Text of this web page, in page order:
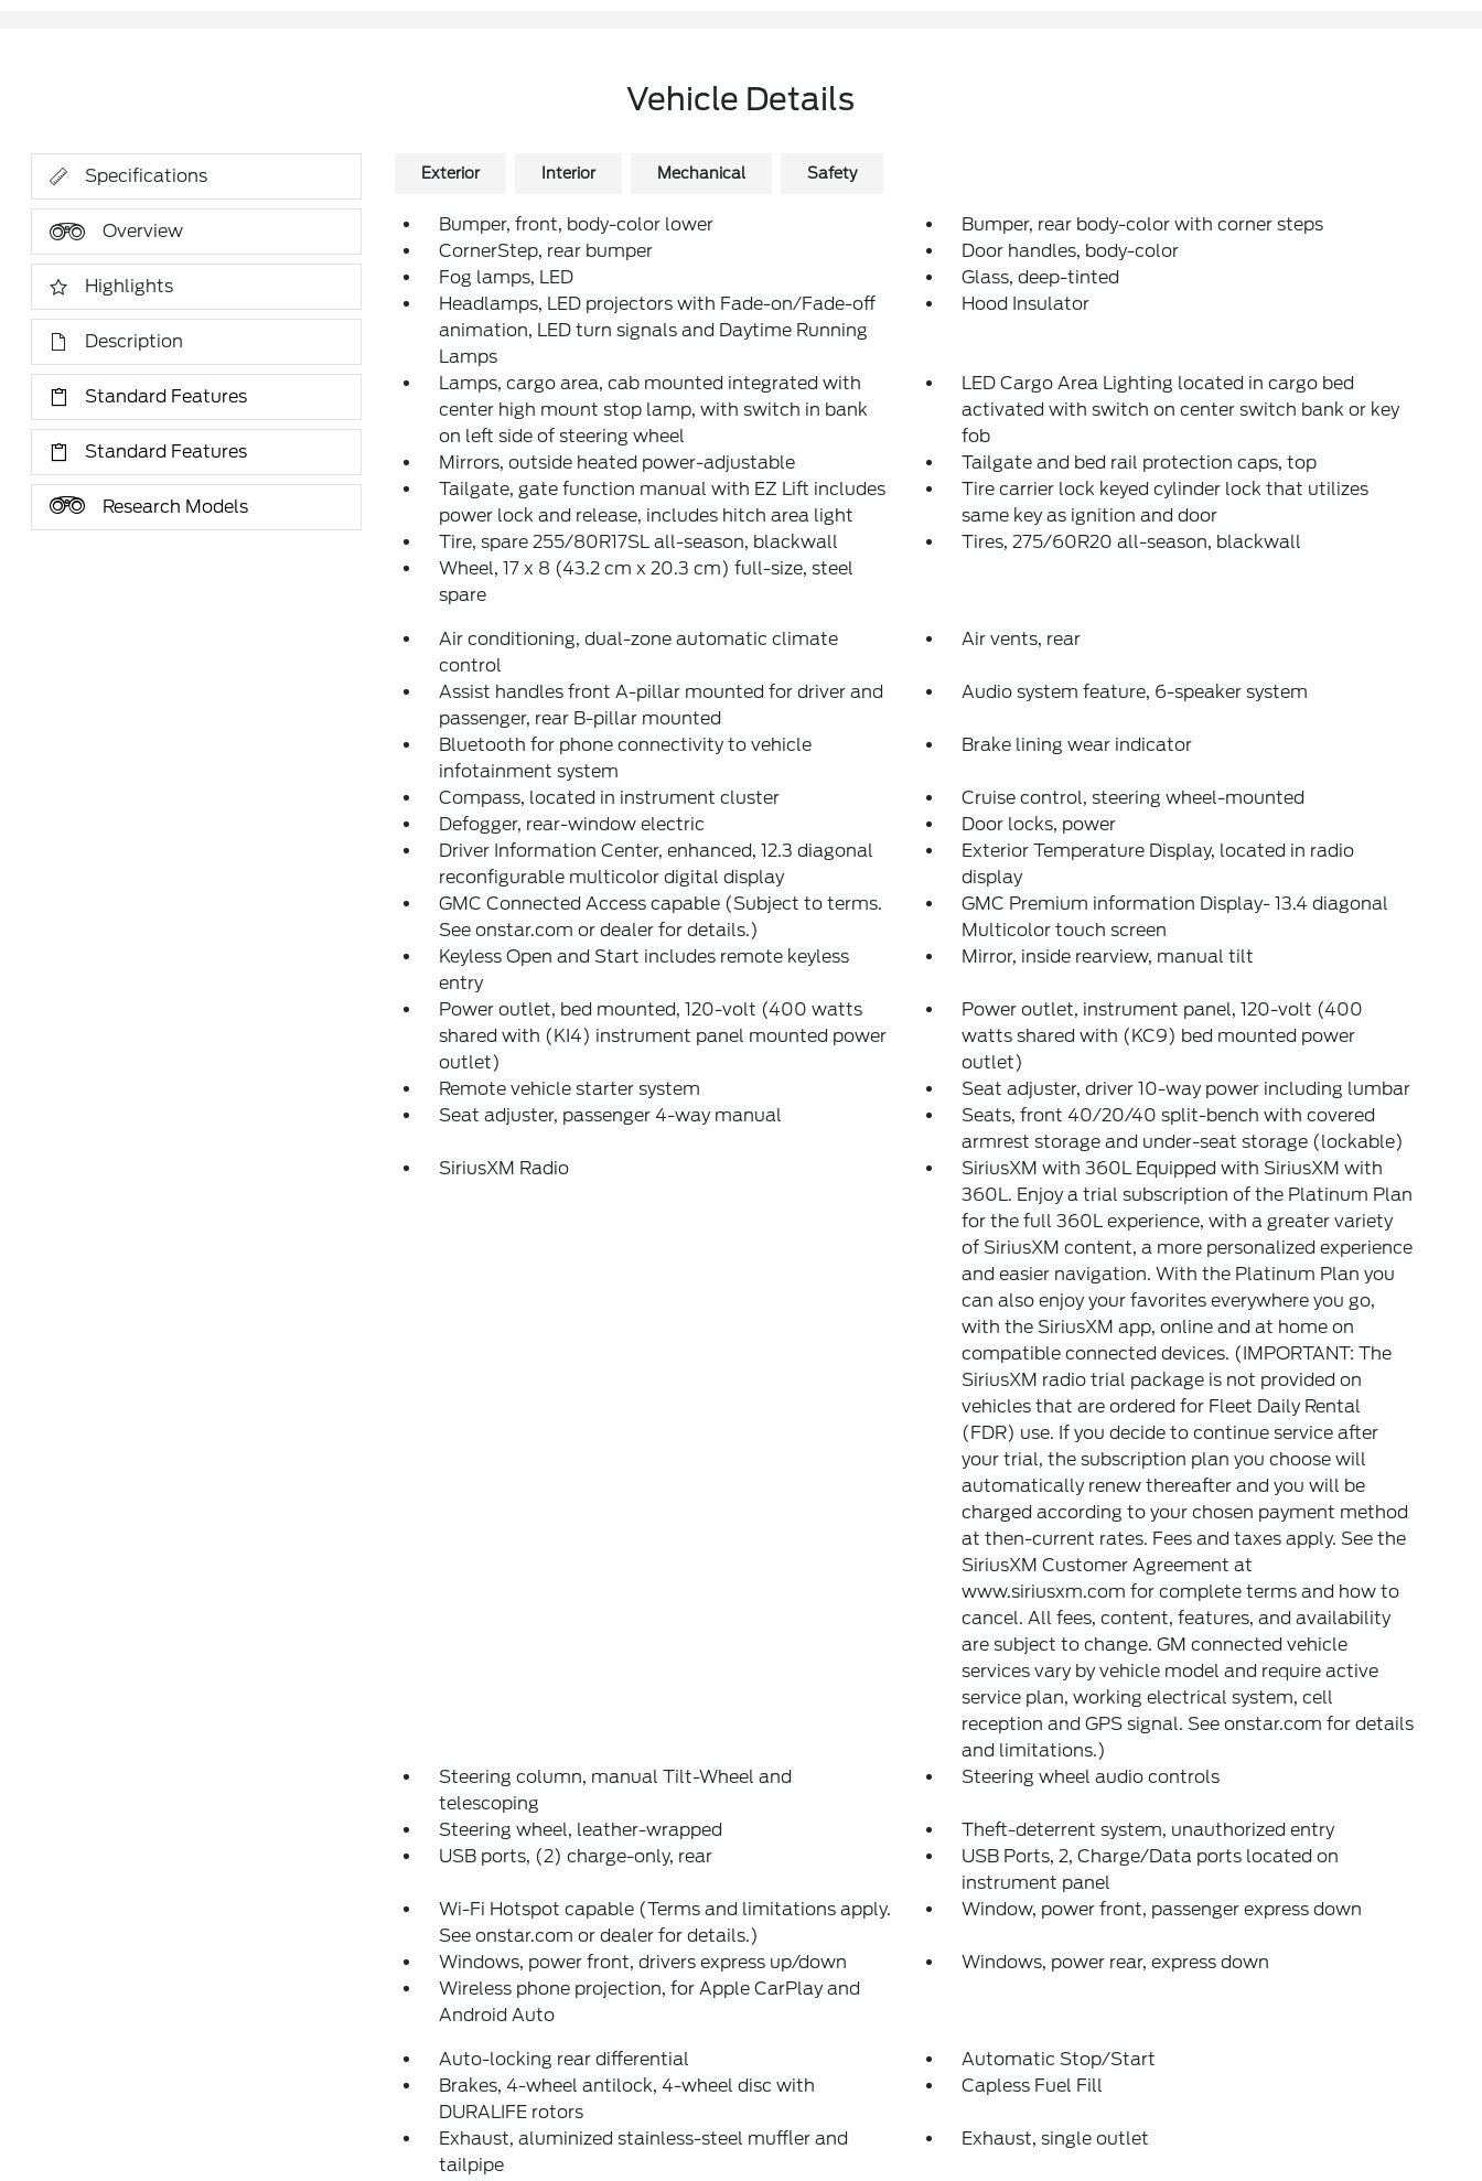
Vehicle Details
Specifications
Overview
Highlights
Description
Standard Features
Standard Features
Research Models
Exterior Interior Mechanical Safety
Bumper, front, body-color lower
Bumper, rear body-color with corner steps
CornerStep, rear bumper
Door handles, body-color
Fog lamps, LED
Glass, deep-tinted
Headlamps, LED projectors with Fade-on/Fade-off
animation, LED turn signals and Daytime Running
Lamps
Hood Insulator
Lamps, cargo area, cab mounted integrated with
center high mount stop lamp, with switch in bank
on left side of steering wheel
LED Cargo Area Lighting located in cargo bed
activated with switch on center switch bank or key
fob
Mirrors, outside heated power-adjustable
Tailgate and bed rail protection caps, top
Tailgate, gate function manual with EZ Lift includes
power lock and release, includes hitch area light
Tire carrier lock keyed cylinder lock that utilizes
same key as ignition and door
Tire, spare 255/80R17SL all-season, blackwall
Tires, 275/60R20 all-season, blackwall
Wheel, 17 x 8 (43.2 cm x 20.3 cm) full-size, steel
spare
Air conditioning, dual-zone automatic climate
control
Air vents, rear
Assist handles front A-pillar mounted for driver and
passenger, rear B-pillar mounted
Audio system feature, 6-speaker system
Bluetooth for phone connectivity to vehicle
infotainment system
Brake lining wear indicator
Compass, located in instrument cluster
Cruise control, steering wheel-mounted
Defogger, rear-window electric
Door locks, power
Driver Information Center, enhanced, 12.3 diagonal
reconfigurable multicolor digital display
Exterior Temperature Display, located in radio
display
GMC Connected Access capable (Subject to terms.
See onstar.com or dealer for details.)
GMC Premium information Display- 13.4 diagonal
Multicolor touch screen
Keyless Open and Start includes remote keyless
entry
Mirror, inside rearview, manual tilt
Power outlet, bed mounted, 120-volt (400 watts
shared with (KI4) instrument panel mounted power
outlet)
Power outlet, instrument panel, 120-volt (400
watts shared with (KC9) bed mounted power
outlet)
Remote vehicle starter system
Seat adjuster, driver 10-way power including lumbar
Seat adjuster, passenger 4-way manual
Seats, front 40/20/40 split-bench with covered
armrest storage and under-seat storage (lockable)
SiriusXM Radio
SiriusXM with 360L Equipped with SiriusXM with
360L. Enjoy a trial subscription of the Platinum Plan
for the full 360L experience, with a greater variety
of SiriusXM content, a more personalized experience
and easier navigation. With the Platinum Plan you
can also enjoy your favorites everywhere you go,
with the SiriusXM app, online and at home on
compatible connected devices. (IMPORTANT: The
SiriusXM radio trial package is not provided on
vehicles that are ordered for Fleet Daily Rental
(FDR) use. If you decide to continue service after
your trial, the subscription plan you choose will
automatically renew thereafter and you will be
charged according to your chosen payment method
at then-current rates. Fees and taxes apply. See the
SiriusXM Customer Agreement at
www.siriusxm.com for complete terms and how to
cancel. All fees, content, features, and availability
are subject to change. GM connected vehicle
services vary by vehicle model and require active
service plan, working electrical system, cell
reception and GPS signal. See onstar.com for details
and limitations.)
Steering column, manual Tilt-Wheel and
telescoping
Steering wheel audio controls
Steering wheel, leather-wrapped
Theft-deterrent system, unauthorized entry
USB ports, (2) charge-only, rear
USB Ports, 2, Charge/Data ports located on
instrument panel
Wi-Fi Hotspot capable (Terms and limitations apply.
See onstar.com or dealer for details.)
Window, power front, passenger express down
Windows, power front, drivers express up/down
Windows, power rear, express down
Wireless phone projection, for Apple CarPlay and
Android Auto
Auto-locking rear differential
Automatic Stop/Start
Brakes, 4-wheel antilock, 4-wheel disc with
DURALIFE rotors
Capless Fuel Fill
Exhaust, aluminized stainless-steel muffler and
tailpipe
Exhaust, single outlet